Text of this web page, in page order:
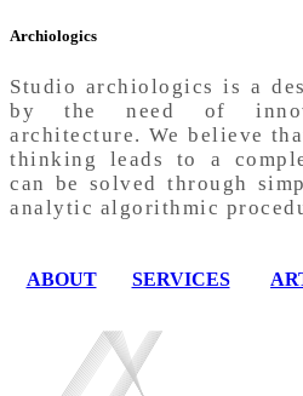
Archiologics
Studio archiologics is a
by the need of
architecture. We believe
thinking leads to a
can be solved through
analytic algorithmic
ABOUT SERVICES